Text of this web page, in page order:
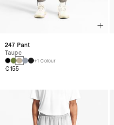
247 Pant
Taupe
+1 Colour
€155